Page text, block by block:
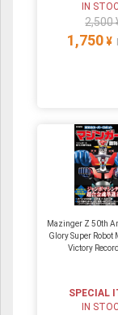
IN
2,500
1,750 ¥
Mazinger Z 50th
Glory Super Robot
Victory
SPECIAL
IN